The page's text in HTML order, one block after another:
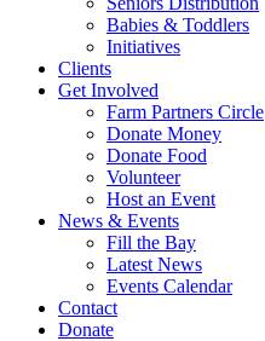
Babies & Toddlers
Initiatives
Clients
Get Involved
Farm Partners Circle
Donate Money
Donate Food
Volunteer
Host an Event
News & Events
Fill the Bay
Latest News
Events Calendar
Contact
Donate